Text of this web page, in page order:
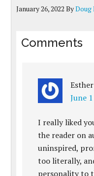
January 26, 2022 ByDoug
Comments
June
I really liked
the reader on
uninspired,
too literally,
personality to